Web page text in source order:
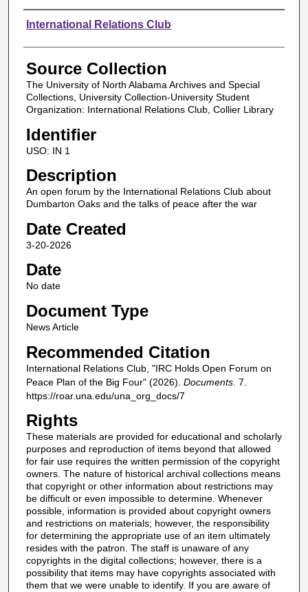
Authors
International Relations Club
Source Collection
The University of North Alabama Archives and Special
Collections, University Collection-University Student
Organization: International Relations Club, Collier Library
Identifier
USO: IN 1
Description
An open forum by the International Relations Club about
Dumbarton Oaks and the talks of peace after the war
Date Created
3-20-2026
Date
No date
Document Type
News Article
Recommended Citation
International Relations Club, "IRC Holds Open Forum on
Peace Plan of the Big Four" (2026). Documents. 7.
https://roar.una.edu/una_org_docs/7
Rights
These materials are provided for educational and scholarly
purposes and reproduction of items beyond that allowed
for fair use requires the written permission of the copyright
owners. The nature of historical archival collections means
that copyright or other information about restrictions may
be difficult or even impossible to determine. Whenever
possible, information is provided about copyright owners
and restrictions on materials; however, the responsibility
for determining the appropriate use of an item ultimately
resides with the patron. The staff is unaware of any
copyrights in the digital collections; however, there is a
possibility that items may have copyrights associated with
them that we were unable to identify. If you are aware of